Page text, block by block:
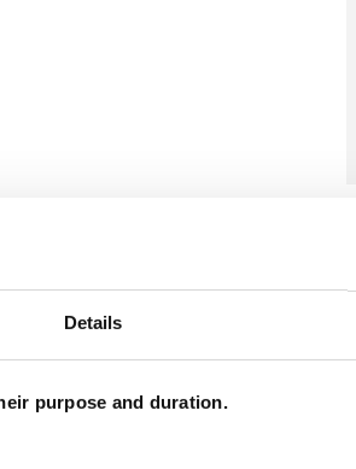
Details
purpose and duration.